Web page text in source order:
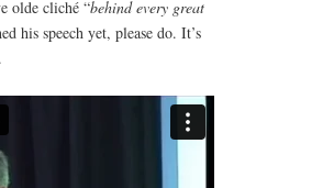
olde cliché “behind every great
his speech yet, please do. It’s